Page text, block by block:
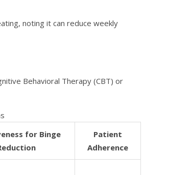
noting it can reduce weekly
Behavioral Therapy (CBT) or
for Binge
Patient
Adherence